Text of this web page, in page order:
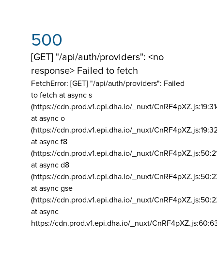
500
[GET] "/api/auth/providers": <no
response> Failed to fetch
FetchError: [GET] "/api/auth/providers": Failed
to fetch at async s
(https://cdn.prod.v1.epi.dha.io/_nuxt/
at async o
(https://cdn.prod.v1.epi.dha.io/_nuxt/
at async f8
(https://cdn.prod.v1.epi.dha.io/_nuxt/
at async d8
(https://cdn.prod.v1.epi.dha.io/_nuxt/
at async gse
(https://cdn.prod.v1.epi.dha.io/_nuxt/
at async
https://cdn.prod.v1.epi.dha.io/_nuxt/